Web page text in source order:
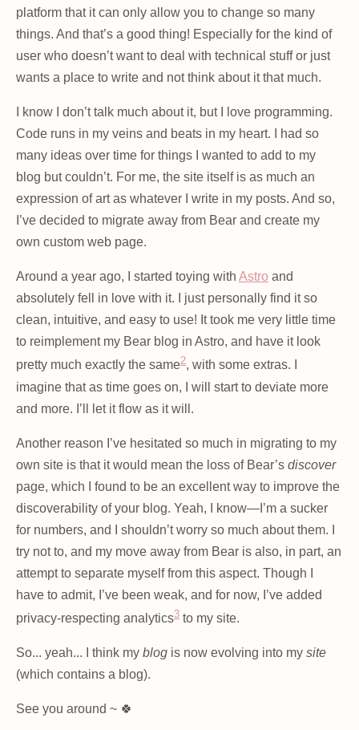
platform that it can only allow you to change so many
things. And that’s a good thing! Especially for the kind of
user who doesn’t want to deal with technical stuff or just
wants a place to write and not think about it that much.
I know I don’t talk much about it, but I love programming.
Code runs in my veins and beats in my heart. I had so
many ideas over time for things I wanted to add to my
blog but couldn’t. For me, the site itself is as much an
expression of art as whatever I write in my posts. And so,
I’ve decided to migrate away from Bear and create my
own custom web page.
Around a year ago, I started toying with Astro and
absolutely fell in love with it. I just personally find it so
clean, intuitive, and easy to use! It took me very little time
to reimplement my Bear blog in Astro, and have it look
pretty much exactly the same2, with some extras. I
imagine that as time goes on, I will start to deviate more
and more. I’ll let it flow as it will.
Another reason I’ve hesitated so much in migrating to my
own site is that it would mean the loss of Bear’s discover
page, which I found to be an excellent way to improve the
discoverability of your blog. Yeah, I know—I’m a sucker
for numbers, and I shouldn’t worry so much about them. I
try not to, and my move away from Bear is also, in part, an
attempt to separate myself from this aspect. Though I
have to admit, I’ve been weak, and for now, I’ve added
privacy-respecting analytics3 to my site.
So... yeah... I think my blog is now evolving into my site
(which contains a blog).
See you around ~ 🍀